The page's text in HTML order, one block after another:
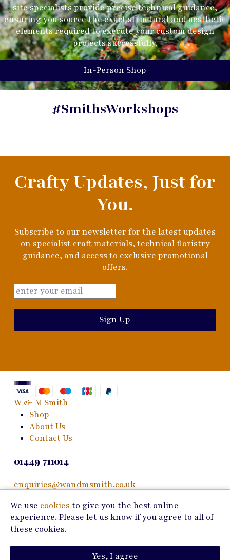
site specialists provide precise technical guidance,
ensuring you source the exact structural and aesthetic
elements required to execute your custom design
projects successfully.
In-Person Shop
#SmithsWorkshops
Crafty Updates, Just for
You.
Subscribe to our newsletter for the latest updates
on specialist craft materials, technical floristry
guidance, and access to exclusive promotional
offers.
Sign Up
W & M Smith
Shop
About Us
Contact Us
01449 711014
enquiries@wandmsmith.co.uk
24 Bury Road
Stowmarket, IP14 1JF
We use cookies to give you the best online
experience. Please let us know if you agree to all of
these cookies.
Yes, I agree